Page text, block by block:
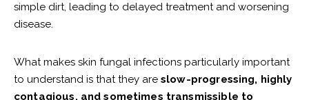
simple dirt, leading to delayed treatment and worsening
disease.
What makes skin fungal infections particularly important
to understand is that they are slow-progressing, highly
contagious, and sometimes transmissible to